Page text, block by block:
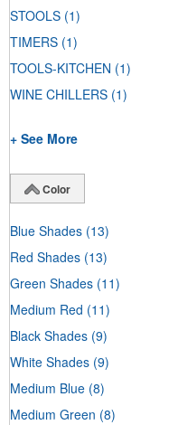
STOOLS (1)
TIMERS (1)
TOOLS-KITCHEN (1)
WINE CHILLERS (1)
+ See More
Color
Blue Shades (13)
Red Shades (13)
Green Shades (11)
Medium Red (11)
Black Shades (9)
White Shades (9)
Medium Blue (8)
Medium Green (8)